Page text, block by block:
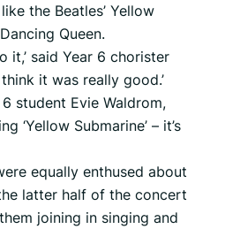
the Beatles’ Yellow
Queen.
it,’ said Year 6 chorister
it was really good.’
student Evie Waldrom,
‘Yellow Submarine’ – it’s
equally enthused about
latter half of the concert
joining in singing and